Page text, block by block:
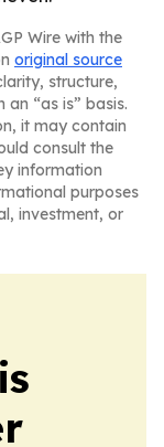
Wire with the
original source
structure,
“as is” basis.
it may contain
consult the
information
purposes
investment, or